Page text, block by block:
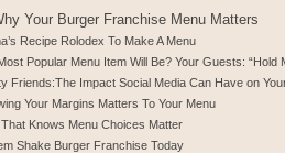
Your Burger Franchise Menu Matters
Recipe Rolodex To Make A Menu
Popular Menu Item Will Be? Your Guests:
Friends:The Impact Social Media Can Have on
Your Margins Matters To Your Menu
Knows Menu Choices Matter
Shake Burger Franchise Today